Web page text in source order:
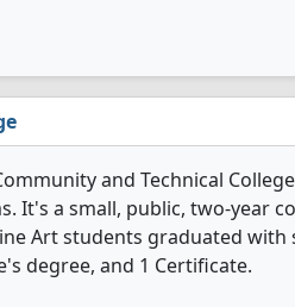
and Technical
It's a small, public, two-year
Art students graduated with
degree, and 1 Certificate.